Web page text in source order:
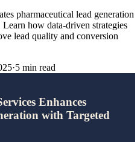
pharmaceutical lead generation
how data-driven strategies
lead quality and conversion
·5 min read
Enhances
with Targeted